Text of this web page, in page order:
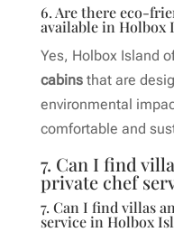
6. Are there eco-
available in Holbox
Yes, Holbox Island
cabinsthat are
environmental
comfortable and
7. Can I find
private chef
7. Can I find villas
service in Holbox